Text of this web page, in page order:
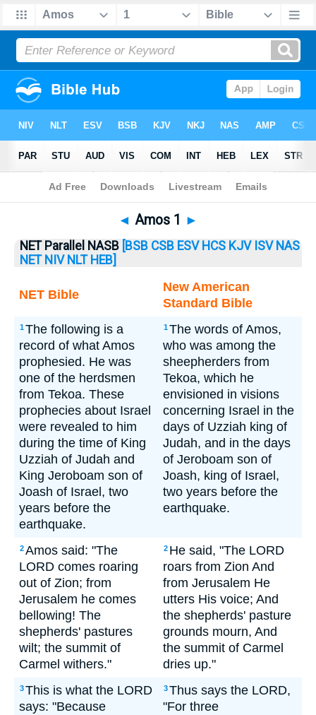
Bible>Amos> Amos 1
◄ Amos 1 ►
NET Parallel NASB [BSB CSB ESV HCS KJV ISV NAS
NET NIV NLT HEB]
NET Bible
New American
Standard Bible
1The following is a
record of what Amos
prophesied. He was
one of the herdsmen
from Tekoa. These
prophecies about Israel
were revealed to him
during the time of King
Uzziah of Judah and
King Jeroboam son of
Joash of Israel, two
years before the
earthquake.
1The words of Amos,
who was among the
sheepherders from
Tekoa, which he
envisioned in visions
concerning Israel in the
days of Uzziah king of
Judah, and in the days
of Jeroboam son of
Joash, king of Israel,
two years before the
earthquake.
2Amos said: "The
LORD comes roaring
out of Zion; from
Jerusalem he comes
bellowing! The
shepherds' pastures
wilt; the summit of
Carmel withers."
2 He said, "The LORD
roars from Zion And
from Jerusalem He
utters His voice; And
the shepherds' pasture
grounds mourn, And
the summit of Carmel
dries up."
3This is what the LORD
says: "Because
3Thus says the LORD,
"For three